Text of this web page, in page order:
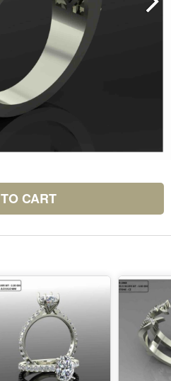
CART